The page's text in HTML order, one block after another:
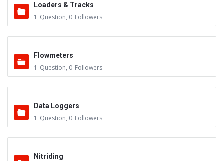
Loaders & Tracks
1 Question, 0 Followers
Flowmeters
1 Question, 0 Followers
Data Loggers
1 Question, 0 Followers
Nitriding